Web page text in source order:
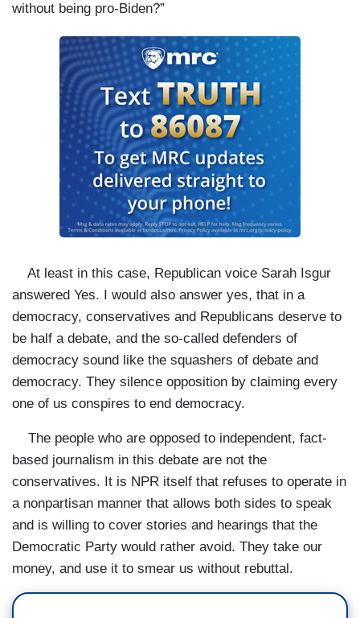
without being pro-Biden?”
At least in this case, Republican voice Sarah Isgur
answered Yes. I would also answer yes, that in a
democracy, conservatives and Republicans deserve to
be half a debate, and the so-called defenders of
democracy sound like the squashers of debate and
democracy. They silence opposition by claiming every
one of us conspires to end democracy.
The people who are opposed to independent, fact-
based journalism in this debate are not the
conservatives. It is NPR itself that refuses to operate in
a nonpartisan manner that allows both sides to speak
and is willing to cover stories and hearings that the
Democratic Party would rather avoid. They take our
money, and use it to smear us without rebuttal.